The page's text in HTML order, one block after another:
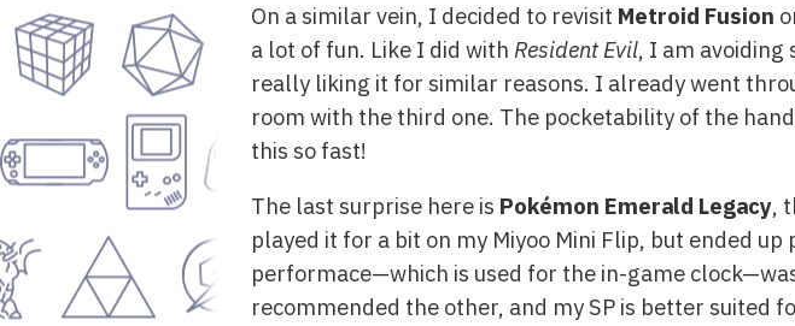
On a similar vein, I decided to revisit Metroid Fusion
a lot of fun. Like I did with Resident Evil, I am
really liking it for similar reasons. I already went
room with the third one. The pocketability of the
this so fast!
The last surprise here is Pokémon Emerald Legacy,
played it for a bit on my Miyoo Mini Flip, but ended
performace—which is used for the in-game
recommended the other, and my SP is better suited